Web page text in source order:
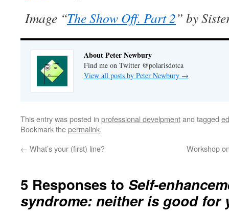
Image “The Show Off. Part 2” by
About Peter Newbury
Find me on Twitter @polarisdotca
View all posts by Peter Newbury →
This entry was posted in professional develpmentand tagged
Bookmark thepermalink.
← What’s your (first) line? Workshop
5 Responses to Self-
syndrome: neither is good for